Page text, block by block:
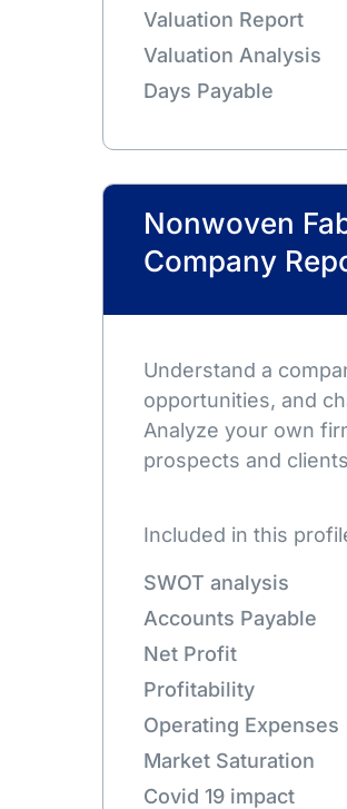
Valuation Report
Valuation Analysis
Days Payable
Nonwoven
Company
Understand a
opportunities, and
Analyze your own
prospects and
Included in this
SWOT analysis
Accounts Payable
Net Profit
Profitability
Operating Expenses
Market Saturation
Covid 19 impact